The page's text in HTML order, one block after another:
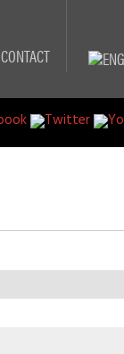
CONTACT